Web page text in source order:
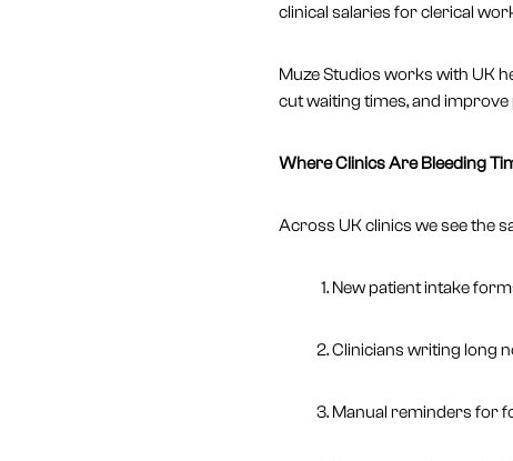
clinical salaries for clerical
Muze Studios works with UK
cut waiting times, and
Where Clinics Are Bleeding
Across UK clinics we see the
New patient intake
Clinicians writing long
Manual reminders for